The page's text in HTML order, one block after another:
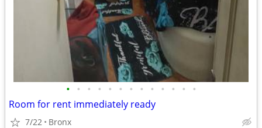
• • • • • • • • • • • • •
Room for rent immediately ready
7/22 Bronx